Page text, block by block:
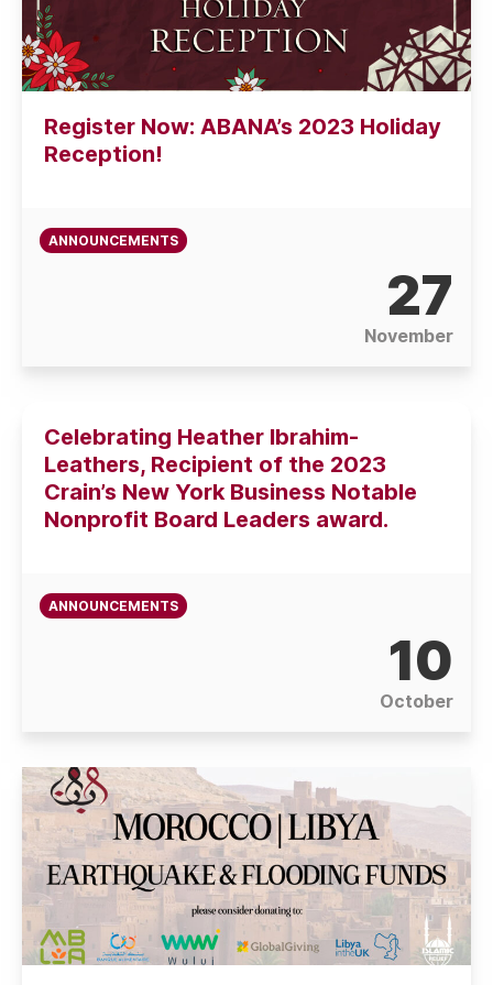
Register Now: ABANA’s 2023 Holiday
Reception!
ANNOUNCEMENTS
27
November
Celebrating Heather Ibrahim-
Leathers, Recipient of the 2023
Crain’s New York Business Notable
Nonprofit Board Leaders award.
ANNOUNCEMENTS
10
October